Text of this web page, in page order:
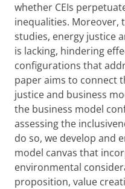
whether CEIs
inequalities.
studies, energy justice
is lacking, hindering
configurations that
paper aims to connect
justice and business
the business model
assessing the
do so, we develop and
model canvas that
environmental
proposition, value